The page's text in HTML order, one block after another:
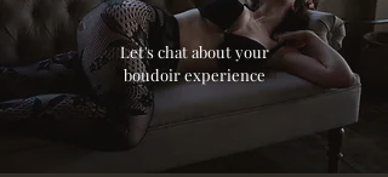
Let's chat about your
boudoir experience